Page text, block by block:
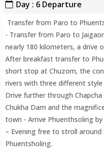
Day : 6 Departure
Transfer from Paro to
- Transfer from Paro to
nearly 180 kilometers, a drive
After breakfast transfer to
short stop at Chuzom, the
rivers with three different
Drive further through
Chukha Dam and the
town - Arrive Phuenthsoling
– Evening free to stroll
Phuentsholing.